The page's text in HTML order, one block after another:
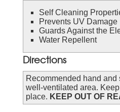
Self Cleaning
Prevents UV Damage
Guards Against the
Water Repellent
Directions
Recommended hand
well-ventilated area.
place. KEEP OUT OF